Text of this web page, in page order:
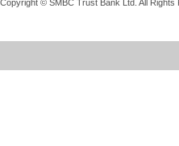
Copyright © SMBC Trust Bank Ltd. All Rights